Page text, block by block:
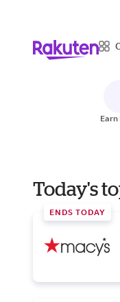
Today's
ENDS TODAY